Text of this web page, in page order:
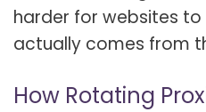
harder for websites
actually comes from
How Rotating